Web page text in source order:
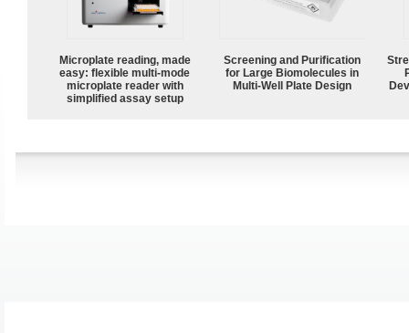
Microplate reading, made
easy: flexible multi-mode
microplate reader with
simplified assay setup
Screening and Purification
for Large Biomolecules in
Multi-Well Plate Design